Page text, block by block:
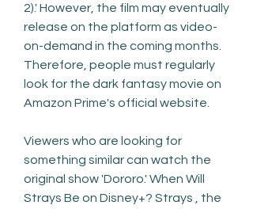
2).' However, the film may eventually
release on the platform as video-
on-demand in the coming months.
Therefore, people must regularly
look for the dark fantasy movie on
Amazon Prime's official website.
Viewers who are looking for
something similar can watch the
original show 'Dororo.' When Will
Strays Be on Disney+? Strays , the